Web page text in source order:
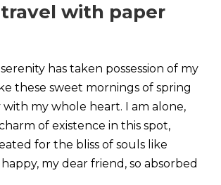
with paper
has taken possession of my
these sweet mornings of spring
my whole heart. I am alone,
of existence in this spot,
for the bliss of souls like
happy, my dear friend, so absorbed